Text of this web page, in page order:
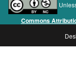
Commons